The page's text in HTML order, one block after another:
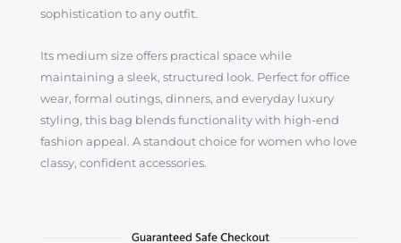
sophistication to any outfit.
Its medium size offers practical space while
maintaining a sleek, structured look. Perfect for office
wear, formal outings, dinners, and everyday luxury
styling, this bag blends functionality with high-end
fashion appeal. A standout choice for women who love
classy, confident accessories.